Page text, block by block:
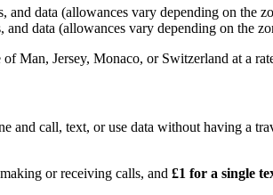
and data (allowances vary depending on the
and data (allowances vary depending on the
Man, Jersey, Monaco, or Switzerland at a
and call, text, or use data without having a
or receiving calls, and £1 for a single